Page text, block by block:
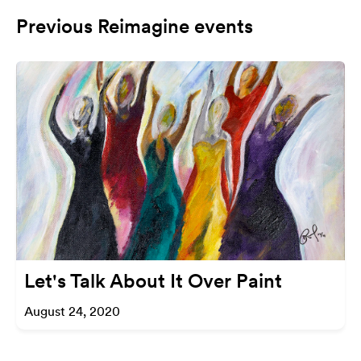
Previous Reimagine events
Let's Talk About It Over Paint
August 24, 2020